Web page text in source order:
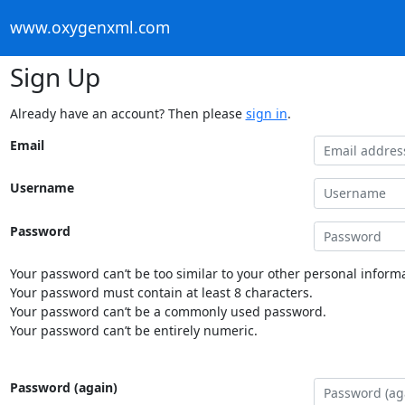
www.oxygenxml.com
Sign Up
Already have an account? Then please sign in.
Email
Username
Password
Your password can’t be too similar to your other personal
Your password must contain at least 8 characters.
Your password can’t be a commonly used password.
Your password can’t be entirely numeric.
Password (again)